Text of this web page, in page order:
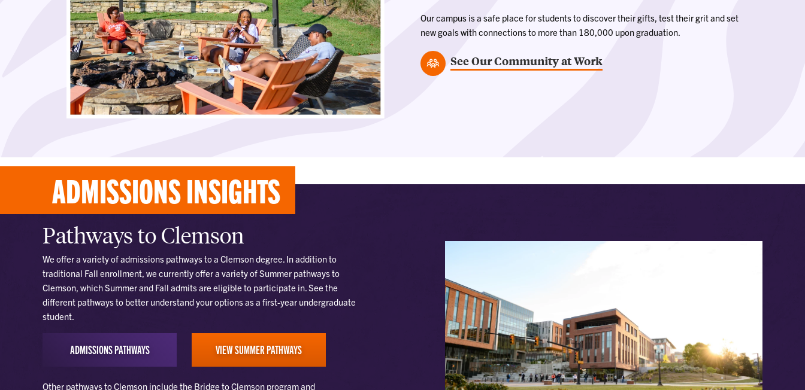
Our campus is a safe place for students to discover their gifts, test their grit and set
new goals with connections to more than 180,000 upon graduation.
See Our Community at Work
ADMISSIONS INSIGHTS
Pathways to Clemson
We offer a variety of admissions pathways to a Clemson degree. In addition to
traditional Fall enrollment, we currently offer a variety of Summer pathways to
Clemson, which Summer and Fall admits are eligible to participate in. See the
different pathways to better understand your options as a first-year undergraduate
student.
ADMISSIONS PATHWAYS VIEW SUMMER PATHWAYS
Other pathways to Clemson include the Bridge to Clemson program and